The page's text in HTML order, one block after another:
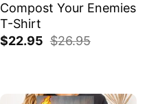
Compost Your Enemies
T-Shirt
$22.95 $26.95